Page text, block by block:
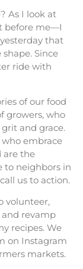
? As I look at
before me—I
that
Since
ride with
of our food
growers, who
and grace.
embrace
are the
to neighbors in
us to action.
volunteer,
and revamp
recipes. We
on Instagram
markets.